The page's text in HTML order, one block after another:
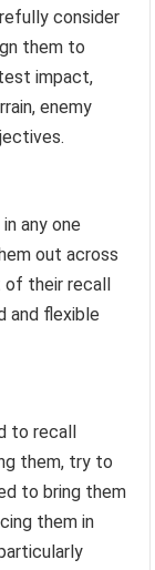
consider
them to
impact,
enemy
any one
out across
their recall
and flexible
to recall
them, try to
to bring them
them in